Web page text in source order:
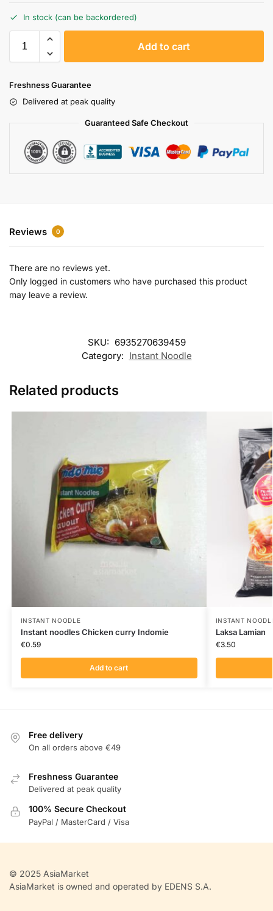
In stock (can be backordered)
Add to cart
Freshness Guarantee
Delivered at peak quality
Guaranteed Safe Checkout
Reviews 0
There are no reviews yet.
Only logged in customers who have purchased this product
may leave a review.
SKU: 6935270639459
Category: Instant Noodle
Related products
INSTANT NOODLE
Instant noodles Chicken curry Indomie
€0.59
Add to cart
INSTANT
Laksa Lamian
€3.50
Free delivery
On all orders above €49
Freshness Guarantee
Delivered at peak quality
100% Secure Checkout
PayPal / MasterCard / Visa
© 2025 AsiaMarket
AsiaMarket is owned and operated by EDENS S.A.